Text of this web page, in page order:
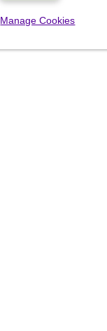
Manage Cookies